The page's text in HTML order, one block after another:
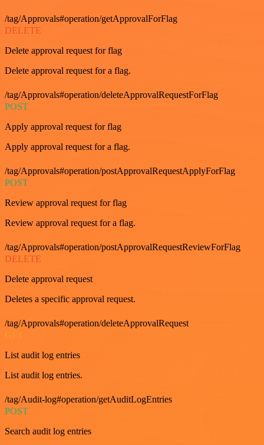
/tag/Approvals#operation/getApprovalForFlag
DELETE
Delete approval request for flag
Delete approval request for a flag.
/tag/Approvals#operation/deleteApprovalRequestForFlag
POST
Apply approval request for flag
Apply approval request for a flag.
/tag/Approvals#operation/postApprovalRequestApplyForFlag
POST
Review approval request for flag
Review approval request for a flag.
/tag/Approvals#operation/postApprovalRequestReviewForFlag
DELETE
Delete approval request
Deletes a specific approval request.
/tag/Approvals#operation/deleteApprovalRequest
List audit log entries
List audit log entries.
/tag/Audit-log#operation/getAuditLogEntries
POST
Search audit log entries